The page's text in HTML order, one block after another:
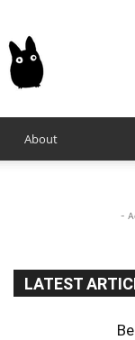
About
-
LATEST